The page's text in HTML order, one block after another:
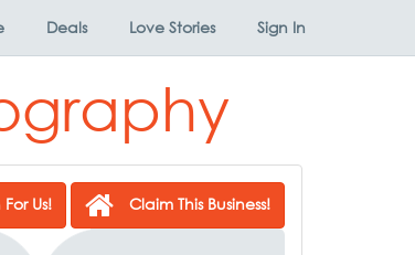
Deals Love Stories Sign In
Us! Claim This Business!